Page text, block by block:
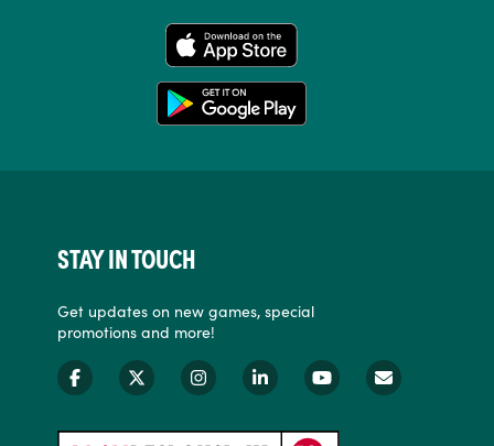
STAY IN TOUCH
Get updates on new games, special
promotions and more!